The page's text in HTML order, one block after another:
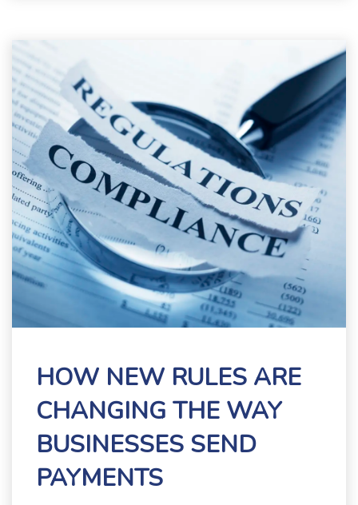
HOW NEW RULES ARE
CHANGING THE WAY
BUSINESSES SEND
PAYMENTS